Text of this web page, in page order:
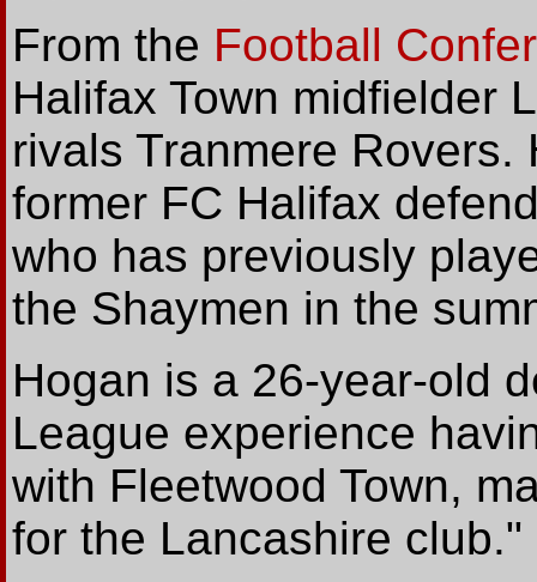
From the Football
Halifax Town midfielder
rivals Tranmere
former FC Halifax
who has previously
the Shaymen in the
Hogan is a 26-year-old
League experience
with Fleetwood Town,
for the Lancashire club."